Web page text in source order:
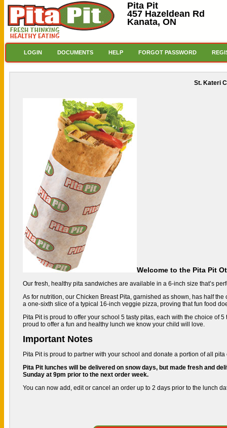
Pita Pit
457 Hazeldean Rd
Kanata, ON
LOGIN DOCUMENTS HELP FORGOT PASSWORD
St. Kateri
Welcome to the Pita Pit
Our fresh, healthy pita sandwiches are available in a 6-inch size that’s
As for nutrition, our Chicken Breast Pita, garnished as shown, has half
a one-sixth slice of a typical 16-inch veggie pizza, proving that fun food
Pita Pit is proud to offer your school 5 tasty pitas, each with the choice of
proud to offer a fun and healthy lunch we know your child will love.
Important Notes
Pita Pit is proud to partner with your school and donate a portion of all
Pita Pit lunches will be delivered on snow days, but made fresh and
Sunday at 9pm prior to the next order week.
You can now add, edit or cancel an order up to 2 days prior to the lunch